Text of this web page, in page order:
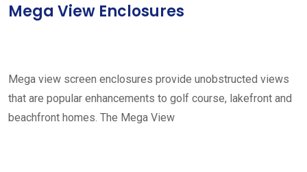
Mega View Enclosures
Mega view screen enclosures provide unobstructed views
that are popular enhancements to golf course, lakefront and
beachfront homes. The Mega View